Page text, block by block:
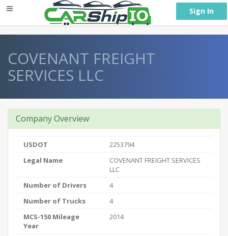
Sign In
COVENANT FREIGHT
SERVICES LLC
Company Overview
USDOT
2253794
Legal Name
COVENANT FREIGHT SERVICES
LLC
Number of Drivers
4
Number of Trucks
4
MCS-150 Mileage
Year
2014